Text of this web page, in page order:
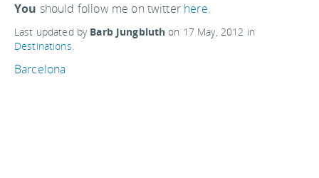
You should follow me on twitter here.
Last updated by Barb Jungbluth on 17 May, 2012 in
Destinations.
Barcelona